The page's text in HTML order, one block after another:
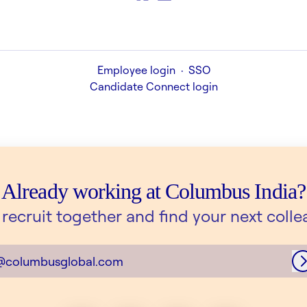
Employee login · SSO
Candidate Connect login
Already working at Columbus India?
recruit together and find your next